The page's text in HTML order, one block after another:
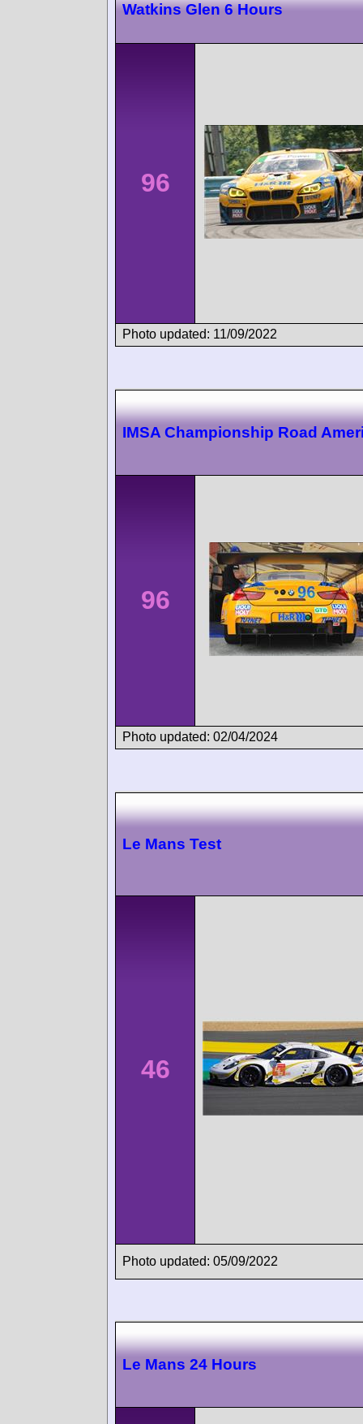
Watkins Glen 6 Hours
96
Photo updated: 11/09/2022
IMSA Championship Road
96
Photo updated: 02/04/2024
Le Mans Test
46
Photo updated: 05/09/2022
Le Mans 24 Hours